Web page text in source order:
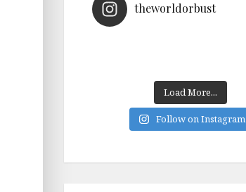
theworldorbust
Load More...
Follow on Instagram